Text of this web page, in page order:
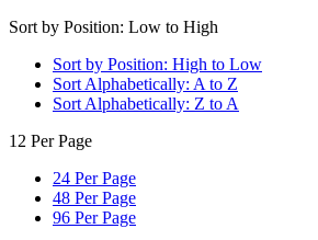
Sort by Position: Low to High
Sort by Position: High to Low
Sort Alphabetically: A to Z
Sort Alphabetically: Z to A
12 Per Page
24 Per Page
48 Per Page
96 Per Page